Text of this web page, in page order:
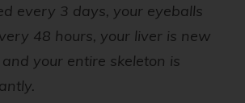
every 3 days, your eyeballs
48 hours, your liver is new
your entire skeleton is